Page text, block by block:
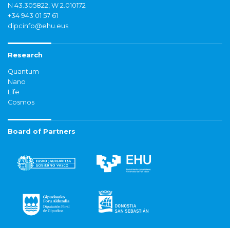
N 43.305822, W 2.010172
+34 943 01 57 61
dipcinfo@ehu.eus
Research
Quantum
Nano
Life
Cosmos
Board of Partners